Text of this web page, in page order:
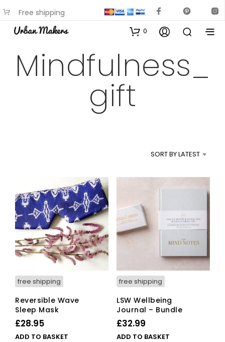
Free shipping
available on most items
0
Mindfulness_
gift
SORT BY LATEST
free shipping
Reversible Wave
Sleep Mask
£28.95
ADD TO BASKET
free shipping
LSW Wellbeing
Journal – Bundle
£32.99
ADD TO BASKET